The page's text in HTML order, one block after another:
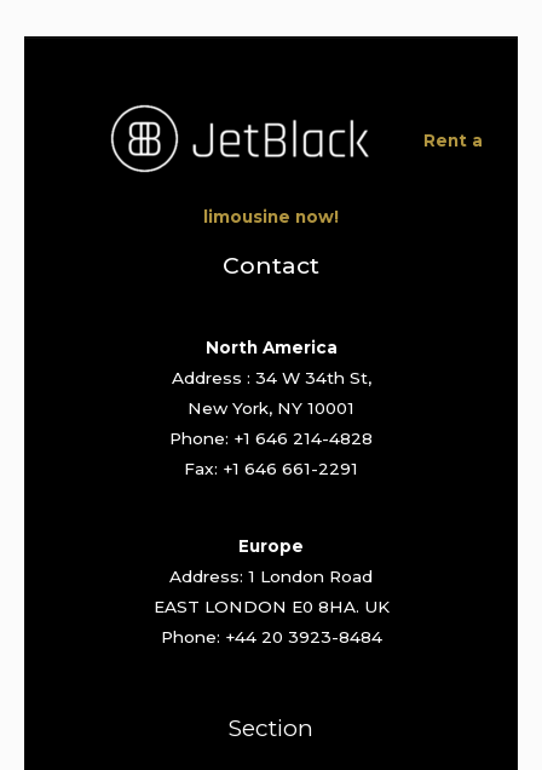
Rent a
limousine now!
Contact
North America
Address : 34 W 34th St,
New York, NY 10001
Phone: +1 646 214-4828
Fax: +1 646 661-2291
Europe
Address: 1 London Road
EAST LONDON E0 8HA. UK
Phone: +44 20 3923-8484
Section